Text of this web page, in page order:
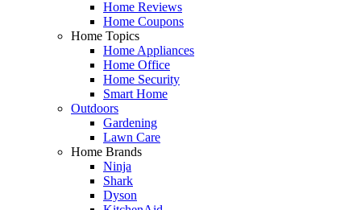
Home Reviews
Home Coupons
Home Topics
Home Appliances
Home Office
Home Security
Smart Home
Outdoors
Gardening
Lawn Care
Home Brands
Ninja
Shark
Dyson